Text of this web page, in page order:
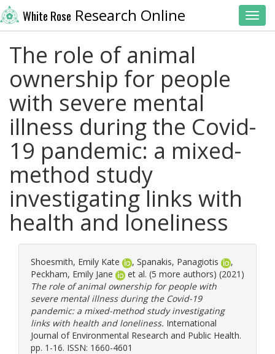
White Rose Research Online
The role of animal
ownership for people
with severe mental
illness during the Covid-
19 pandemic: a mixed-
method study
investigating links with
health and loneliness
Shoesmith, Emily Kate , Spanakis, Panagiotis
,
Peckham, Emily Jane
et al. (5 more authors) (2021)
The role of animal ownership for people with
severe mental illness during the Covid-19
pandemic: a mixed-method study investigating
links with health and loneliness. International
Journal of Environmental Research and Public Health.
pp. 1-16. ISSN: 1660-4601